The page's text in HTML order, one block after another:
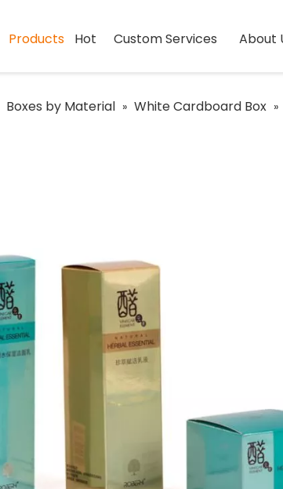
Products Hot Custom Services About
Boxes by Material » White Cardboard Box »